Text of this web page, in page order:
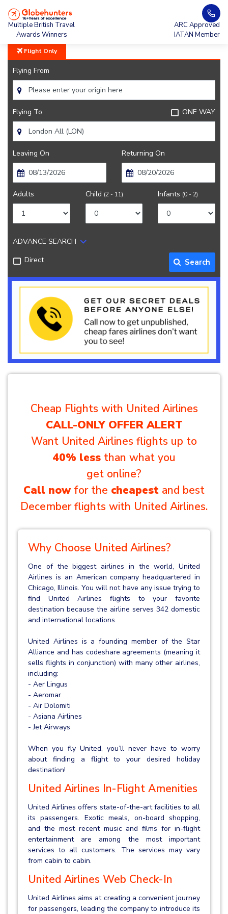
Multiple British Travel
Awards Winners
ARC Approved
IATAN Member
Home United Airlines
Flight Only
Flying From
Flying To ONE WAY
Leaving On Returning On
Adults Child (2 - 11) Infants (0 - 2)
ADVANCE SEARCH
Direct
Search
Cheap Flights with United Airlines
CALL-ONLY OFFER ALERT
Want United Airlines flights up to
40% less than what you
get online?
Call nowfor the cheapest and best
December flights with United Airlines.
Why Choose United Airlines?
One of the biggest airlines in the world, United
Airlines is an American company headquartered in
Chicago, Illinois. You will not have any issue trying to
find United Airlines flights to your favorite
destination because the airline serves 342 domestic
and international locations.
United Airlines is a founding member of the Star
Alliance and has codeshare agreements (meaning it
sells flights in conjunction) with many other airlines,
including:
- Aer Lingus
- Aeromar
- Air Dolomiti
- Asiana Airlines
- Jet Airways
When you fly United, you’ll never have to worry
about finding a flight to your desired holiday
destination!
United Airlines In-Flight Amenities
United Airlines offers state-of-the-art facilities to all
its passengers. Exotic meals, on-board shopping,
and the most recent music and films for in-flight
entertainment are among the most important
services to all customers. The services may vary
from cabin to cabin.
United Airlines Web Check-In
United Airlines aims at creating a convenient journey
for passengers, leading the company to introduce its